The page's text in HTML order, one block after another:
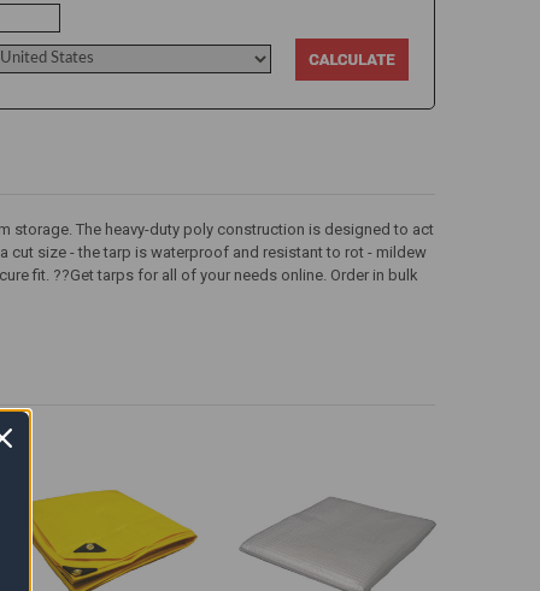
storage. The heavy-duty poly construction is designed to act
cut size - the tarp is waterproof and resistant to rot - mildew
fit. ??Get tarps for all of your needs online. Order in bulk